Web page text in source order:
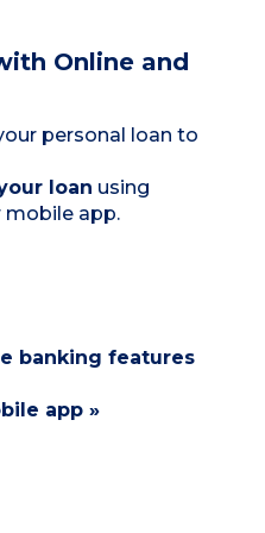
Online and
personal loan to
loan using
mobile app.
banking features
app »